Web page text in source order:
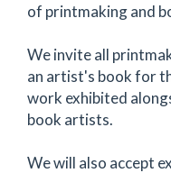
of printmaking and
We invite all
an artist's book for
work exhibited
book artists.
We will also accept